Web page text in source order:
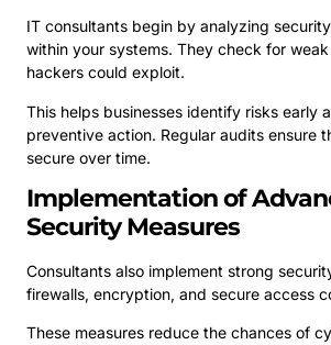
IT consultants begin by analyzing
within your systems. They check for
hackers could exploit.
This helps businesses identify risks early
preventive action. Regular audits ensure
secure over time.
Implementation of
Security Measures
Consultants also implement strong
firewalls, encryption, and secure access
These measures reduce the chances of